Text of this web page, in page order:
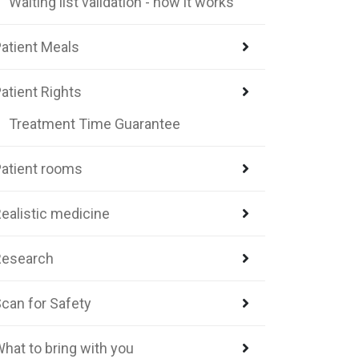
Meals
Rights
Treatment Time Guarantee
rooms
medicine
for Safety
to bring with you